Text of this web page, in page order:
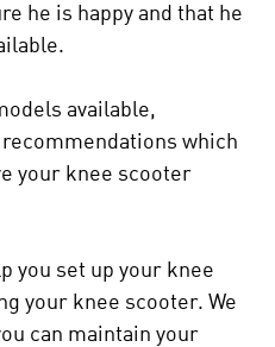
he is happy and that he
available,
which
your knee scooter
you set up your knee
your knee scooter. We
can maintain your